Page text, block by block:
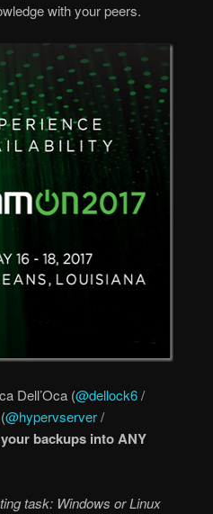
with your peers.
Dell’Oca (@dellock6/
@hypervserver/
backups into ANY
task: Windows or Linux